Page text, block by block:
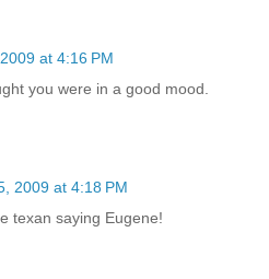
at 4:16 PM
you were in a good mood.
2009 at 4:18 PM
texan saying Eugene!